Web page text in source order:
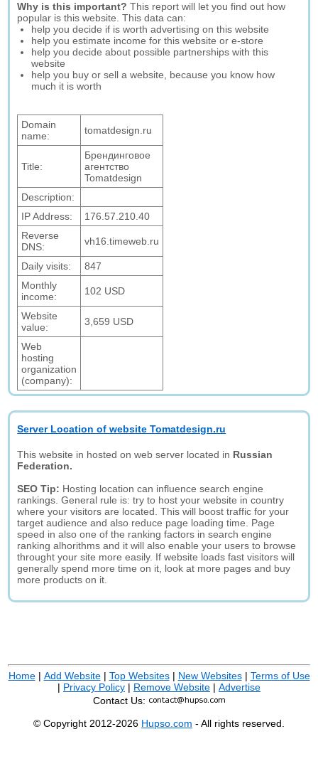
Why is this important? This report will let you find out how
popular is this website. This data can:
help you decide if is worth advertising on this website
help you estimate income for this website or e-store
help you decide about possible partnerships with this
website
help you buy or sell a website, because you know how
much it is worth
Domain
name:
tomatdesign.ru
Title:
Брендинговое
агентство
Tomatdesign
Description:
IP Address:
176.57.210.40
Reverse
DNS:
vh16.timeweb.ru
Daily visits:
847
Monthly
income:
102 USD
Website
value:
3,659 USD
Web
hosting
organization
(company):
Server Location of website Tomatdesign.ru
This website in hosted on web server located in Russian
Federation.
SEO Tip: Hosting location can influence search engine
rankings. General rule is: try to host your website in country
where your visitors are located. This will boost traffic for your
target audience and also reduce page loading time. Page
speed in also one of the ranking factors in search engine
ranking alhorithms and it will also enable your users to browse
throught your site more easily. If website loads fast visitors will
generally spend more time on it, look at more pages and buy
more products on it.
Home| Add Website| Top Websites| New Websites| Terms of Use
| Privacy Policy | Remove Website | Advertise
Contact Us:
© Copyright 2012-2026 Hupso.com - All rights reserved.